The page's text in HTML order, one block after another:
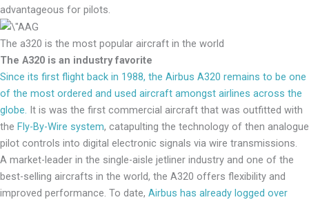
advantageous for pilots.
The a320 is the most popular aircraft in the world
The A320 is an industry favorite
Since its first flight back in 1988, the Airbus A320 remains to be one
of the most ordered and used aircraft amongst airlines across the
globe. It is was the first commercial aircraft that was outfitted with
the Fly-By-Wire system, catapulting the technology of then analogue
pilot controls into digital electronic signals via wire transmissions.
A market-leader in the single-aisle jetliner industry and one of the
best-selling aircrafts in the world, the A320 offers flexibility and
improved performance. To date, Airbus has already logged over